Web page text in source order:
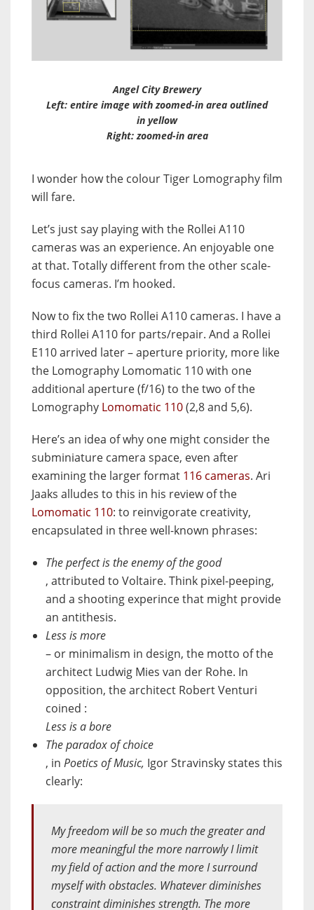
Angel City Brewery
Left: entire image with zoomed-in area outlined
in yellow
Right: zoomed-in area
I wonder how the colour Tiger Lomography film
will fare.
Let’s just say playing with the Rollei A110
cameras was an experience. An enjoyable one
at that. Totally different from the other scale-
focus cameras. I’m hooked.
Now to fix the two Rollei A110 cameras. I have a
third Rollei A110 for parts/repair. And a Rollei
E110 arrived later – aperture priority, more like
the Lomography Lomomatic 110 with one
additional aperture (f/16) to the two of the
Lomography Lomomatic 110(2,8 and 5,6).
Here’s an idea of why one might consider the
subminiature camera space, even after
examining the larger format 116 cameras. Ari
Jaaks alludes to this in his review of the
Lomomatic 110: to reinvigorate creativity,
encapsulated in three well-known phrases:
The perfect is the enemy of the good
, attributed to Voltaire. Think pixel-peeping,
and a shooting experince that might provide
an antithesis.
Less is more
– or minimalism in design, the motto of the
architect Ludwig Mies van der Rohe. In
opposition, the architect Robert Venturi
coined :
Less is a bore
The paradox of choice
, in Poetics of Music, Igor Stravinsky states this
clearly:
My freedom will be so much the greater and
more meaningful the more narrowly I limit
my field of action and the more I surround
myself with obstacles. Whatever diminishes
constraint diminishes strength. The more